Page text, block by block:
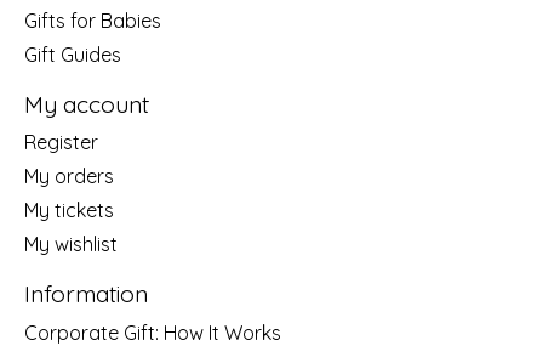
Gifts for Babies
Gift Guides
My account
Register
My orders
My tickets
My wishlist
Information
Corporate Gift: How It Works